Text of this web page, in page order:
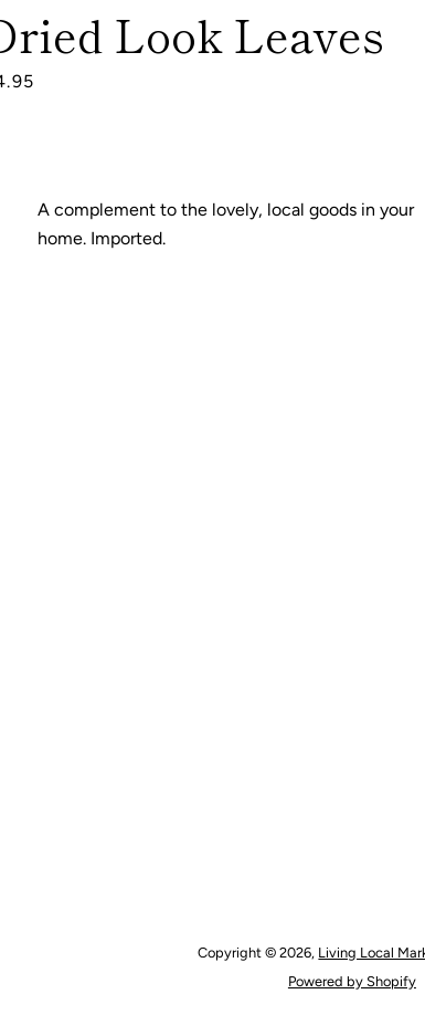
Look Leaves
A complement to the lovely, local goods in your
home. Imported.
Copyright © 2026, Living Local
Powered by Shopify